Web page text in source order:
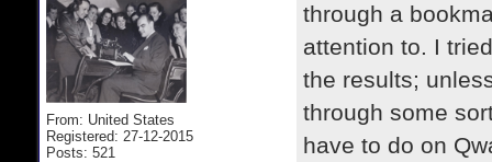
From: United States
Registered: 27-12-2015
Posts: 521
through a
attention to. I
the results;
through some
have to do on